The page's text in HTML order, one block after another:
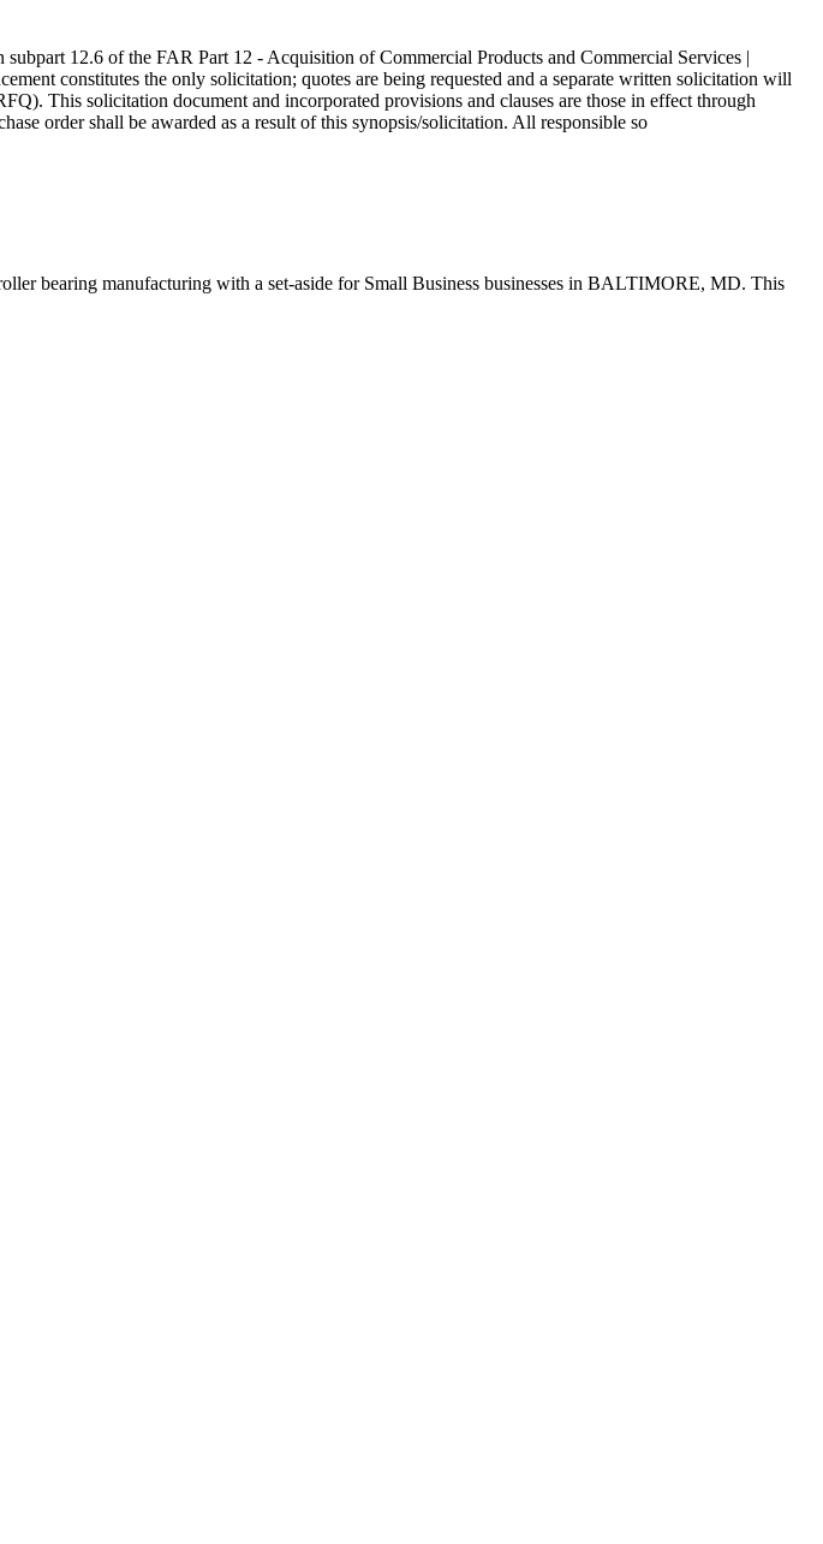
12.6 of the FAR Part 12 - Acquisition of Commercial Products and Commercial Services |
constitutes the only solicitation; quotes are being requested and a separate written solicitation will
This solicitation document and incorporated provisions and clauses are those in effect through
order shall be awarded as a result of this synopsis/solicitation. All responsible so
bearing manufacturing with a set-aside for Small Business businesses in BALTIMORE, MD. This